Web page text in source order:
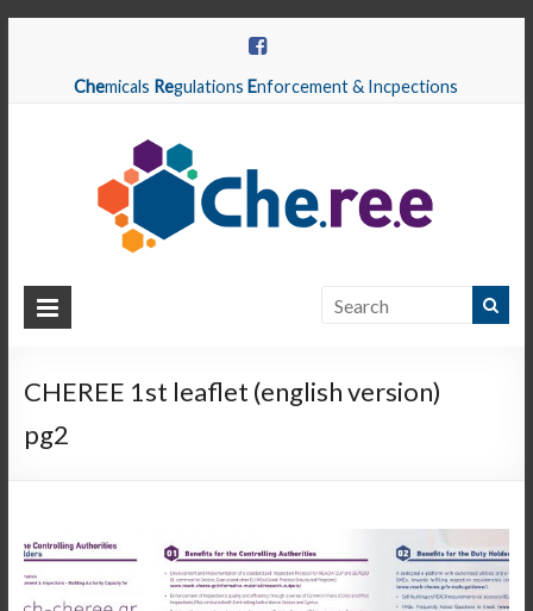
Chemicals RegulationsEnforcement & Incpections
CHEREE
Enforcement
&
CHEREE 1st leaflet (english version)
pg2